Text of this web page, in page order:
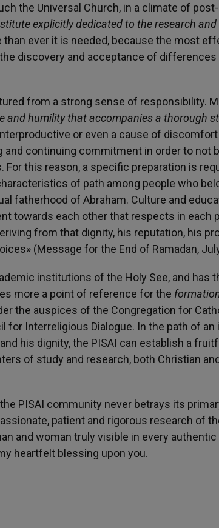
the Universal Church, in a climate of
explicitly dedicated to the research
than ever it is needed, because the most
discovery and acceptance of differences
from a strong sense of responsibility.
and humility that accompanies a thorough
or even a cause of discomfort
continuing commitment in order to not
this reason, a specific preparation is
of path among people who
fatherhood of Abraham. Culture and
towards each other that respects in each
from that dignity, his reputation, his
(Message for the End of Ramadan,
institutions of the Holy See, and has
more a point of reference for the
the auspices of the Congregation for
for Interreligious Dialogue. In the path of
his dignity, the PISAI can establish a
of study and research, both Christian
PISAI community never betrays its
patient and rigorous research of
and woman truly visible in every
heartfelt blessing upon you.